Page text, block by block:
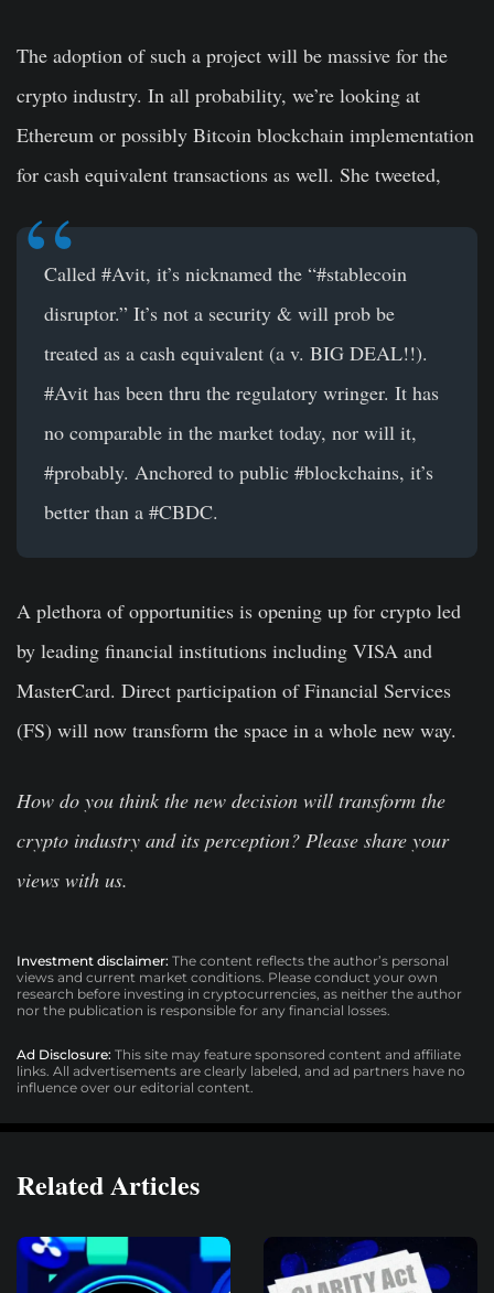
The adoption of such a project will be massive for the
crypto industry. In all probability, we’re looking at
Ethereum or possibly Bitcoin blockchain implementation
for cash equivalent transactions as well. She tweeted,
Called #Avit, it’s nicknamed the “#stablecoin
disruptor.” It’s not a security & will prob be
treated as a cash equivalent (a v. BIG DEAL!!).
#Avit has been thru the regulatory wringer. It has
no comparable in the market today, nor will it,
#probably. Anchored to public #blockchains, it’s
better than a #CBDC.
A plethora of opportunities is opening up for crypto led
by leading financial institutions including VISA and
MasterCard. Direct participation of Financial Services
(FS) will now transform the space in a whole new way.
How do you think the new decision will transform the
crypto industry and its perception? Please share your
views with us.
Investment disclaimer: The content reflects the author’s personal
views and current market conditions. Please conduct your own
research before investing in cryptocurrencies, as neither the author
nor the publication is responsible for any financial losses.
Ad Disclosure: This site may feature sponsored content and affiliate
links. All advertisements are clearly labeled, and ad partners have no
influence over our editorial content.
Related Articles